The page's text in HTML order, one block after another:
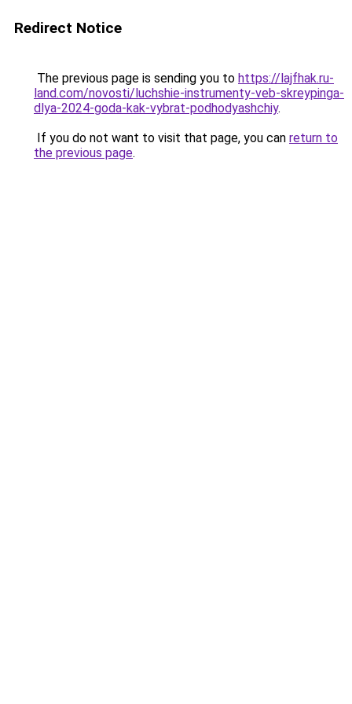
Redirect Notice
The previous page is sending you to https://lajfhak.ru-
land.com/novosti/luchshie-instrumenty-veb-skreypinga-
dlya-2024-goda-kak-vybrat-podhodyashchiy.
If you do not want to visit that page, you can return to
the previous page.